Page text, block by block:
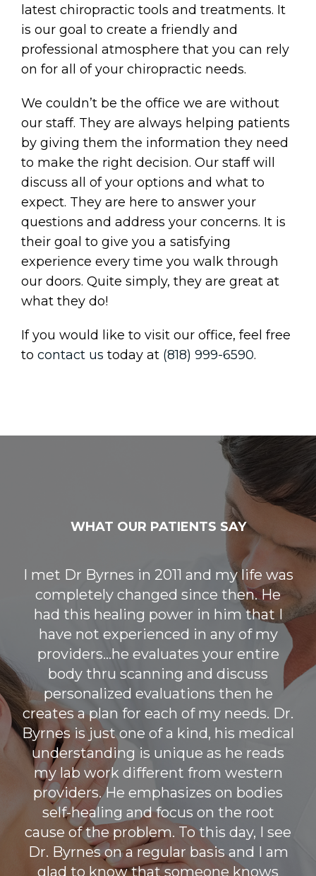
latest chiropractic tools and treatments. It
is our goal to create a friendly and
professional atmosphere that you can rely
on for all of your chiropractic needs.
We couldn’t be the office we are without
our staff. They are always helping patients
by giving them the information they need
to make the right decision. Our staff will
discuss all of your options and what to
expect. They are here to answer your
questions and address your concerns. It is
their goal to give you a satisfying
experience every time you walk through
our doors. Quite simply, they are great at
what they do!
If you would like to visit our office, feel free
to contact us today at (818) 999-6590.
WHAT OUR PATIENTS SAY
I met Dr Byrnes in 2011 and my life was
completely changed since then. He
had this healing power in him that I
have not experienced in any of my
providers...he evaluates your entire
body thru scanning and discuss
personalized evaluations then he
creates a plan for each of my needs. Dr.
Byrnes is just one of a kind, his medical
understanding is unique as he reads
my lab work different from western
providers. He emphasizes on bodies
self-healing and focus on the root
cause of the problem. To this day, I see
Dr. Byrnes on a regular basis and I am
glad to know that someone knows